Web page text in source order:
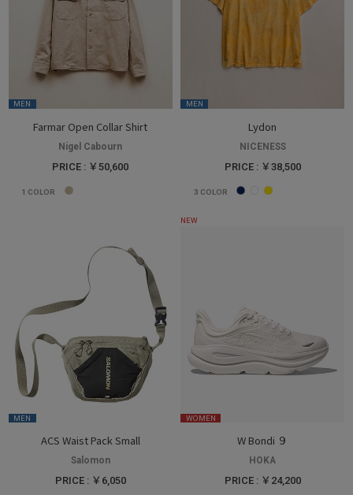
MEN
Farmar Open Collar Shirt
Nigel Cabourn
PRICE : ￥50,600
1 COLOR
MEN
Lydon
NICENESS
PRICE : ￥38,500
3 COLOR
MEN
ACS Waist Pack Small
Salomon
PRICE : ￥6,050
NEW
WOMEN
W Bondi ９
HOKA
PRICE : ￥24,200